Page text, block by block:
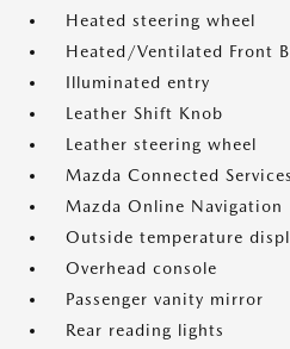
Heated steering wheel
Heated/Ventilated Front
Illuminated entry
Leather Shift Knob
Leather steering wheel
Mazda Connected Services
Mazda Online Navigation
Outside temperature
Overhead console
Passenger vanity mirror
Rear reading lights